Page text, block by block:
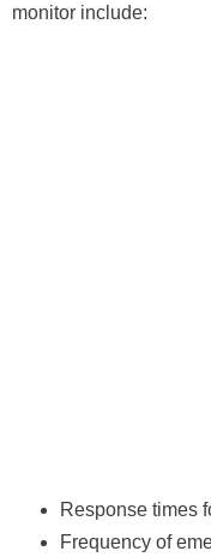
monitor include:
Response times
Frequency of